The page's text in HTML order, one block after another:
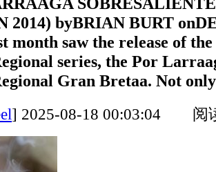
2014) byBRIAN BURT
month saw the release of
series, the Por
Gran Bretaa. Not
] 2025-08-18 00:03:04 阅